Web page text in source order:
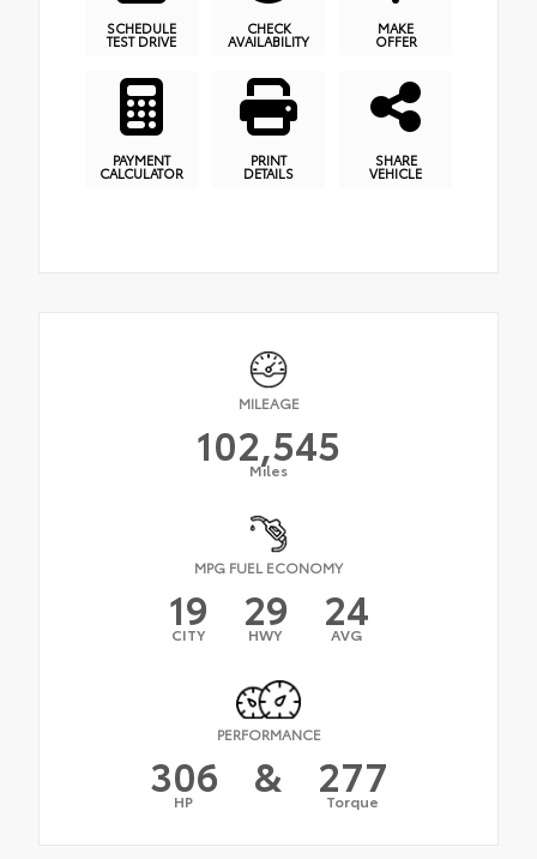
SCHEDULE
TEST DRIVE
CHECK
AVAILABILITY
MAKE
OFFER
PAYMENT
CALCULATOR
PRINT
DETAILS
SHARE
VEHICLE
MILEAGE
102,545
Miles
MPG FUEL ECONOMY
19
CITY 29
HWY 24
AVG
PERFORMANCE
306
HP & 277
Torque